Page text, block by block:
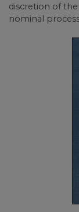
discretion of the
nominal